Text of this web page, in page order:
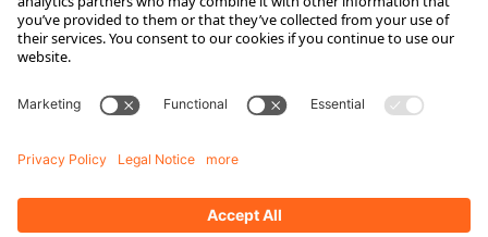
Sustainability
Dealer Locator
Downloads
Energy Management